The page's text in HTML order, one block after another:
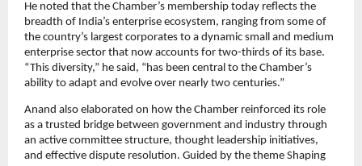
He noted that the Chamber’s membership today reflects the
breadth of India’s enterprise ecosystem, ranging from some of
the country’s largest corporates to a dynamic small and medium
enterprise sector that now accounts for two-thirds of its base.
“This diversity,” he said, “has been central to the Chamber’s
ability to adapt and evolve over nearly two centuries.”
Anand also elaborated on how the Chamber reinforced its role
as a trusted bridge between government and industry through
an active committee structure, thought leadership initiatives,
and effective dispute resolution. Guided by the theme Shaping